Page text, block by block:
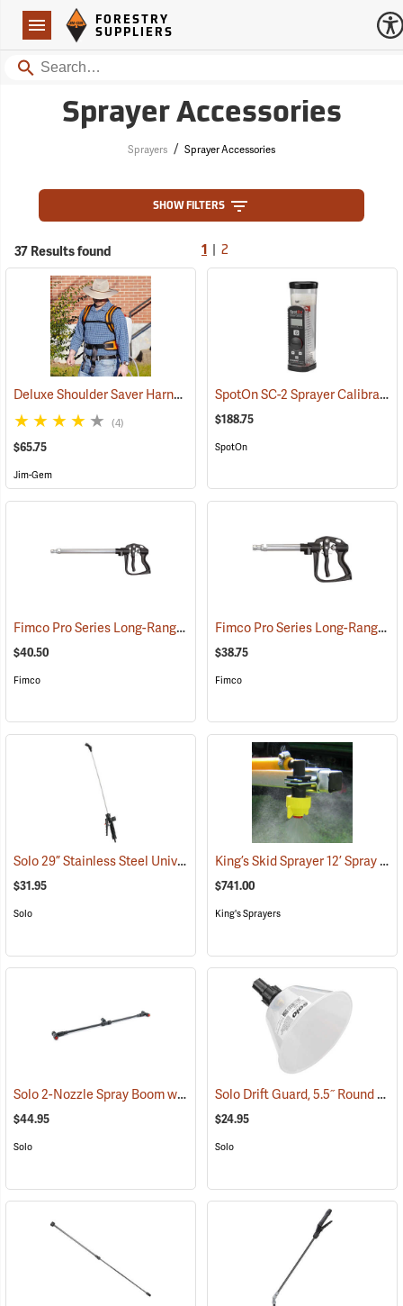
Navigation
Forestry Suppliers Logo
FORESTRY
SUPPLIERS
Search
Sprayer Accessories
Sprayers / Sprayer Accessories
SHOW FILTERS
37 Results found 1 2
Deluxe Shoulder Saver Harness (13224)
(4)
$65.75
Jim-Gem
SpotOn SC-2 Sprayer Calibrator
$188.75
SpotOn
Fimco Pro Series Long-Range Handgun, 22” (14139)
$40.50
Fimco
Fimco Pro Series Long-Range Handgun, 13”
$38.75
Fimco
Solo 29” Stainless Steel Universal Wand Assembly (13210)
$31.95
Solo
King’s Skid Sprayer 12’ Spray Boom
$741.00
King's Sprayers
Solo 2-Nozzle Spray Boom with 2 Flat Spray Nozzles (13172)
$44.95
Solo
Solo Drift Guard, 5.5˝ Round w/Full Cone 80° Nozzle
$24.95
Solo